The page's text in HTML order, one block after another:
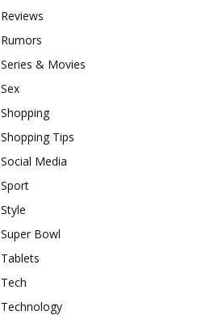
Reviews
Rumors
Series & Movies
Sex
Shopping
Shopping Tips
Social Media
Sport
Style
Super Bowl
Tablets
Tech
Technology